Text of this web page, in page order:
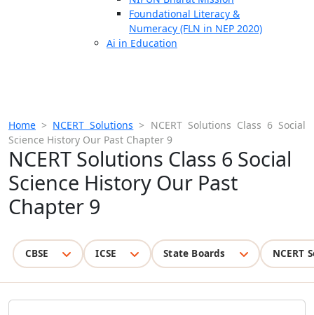
Foundational Literacy &
Numeracy (FLN in NEP 2020)
Ai in Education
Home > NCERT Solutions > NCERT Solutions Class 6 Social
Science History Our Past Chapter 9
NCERT Solutions Class 6 Social
Science History Our Past
Chapter 9
CBSE ICSE State Boards NCERT